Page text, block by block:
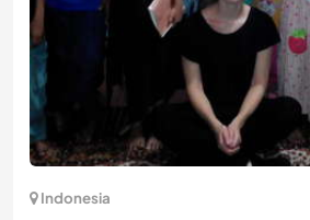
Indonesia